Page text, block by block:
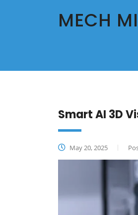
MECH
Smart AI 3D
May 20, 2025